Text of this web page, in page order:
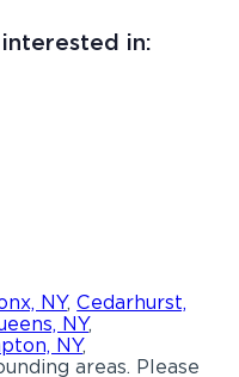
in:
NY,Cedarhurst,
NY,
NY,
areas. Please